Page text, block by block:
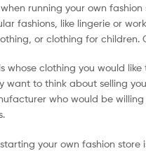
running your own
fashions, like lingerie or
or clothing for
whose clothing you would
want to think about selling
who would be
your own fashion